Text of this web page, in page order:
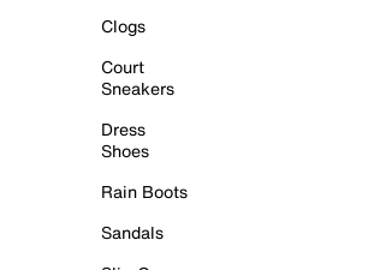
Clogs
Court
Sneakers
Dress
Shoes
Rain Boots
Sandals